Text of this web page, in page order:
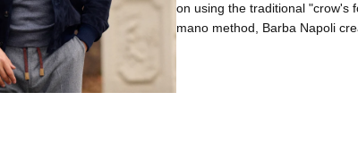
on using the traditional "crow's
mano method, Barba Napoli